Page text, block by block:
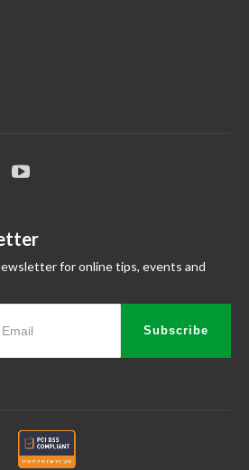
for online tips, events and
Subscribe